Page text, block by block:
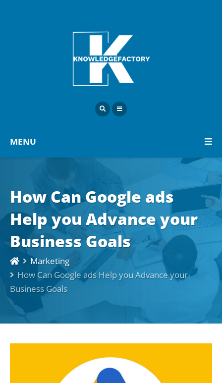
MENU
How Can Google ads
Help you Advance your
Business Goals
Marketing
How Can Google ads Help you Advance your
Business Goals